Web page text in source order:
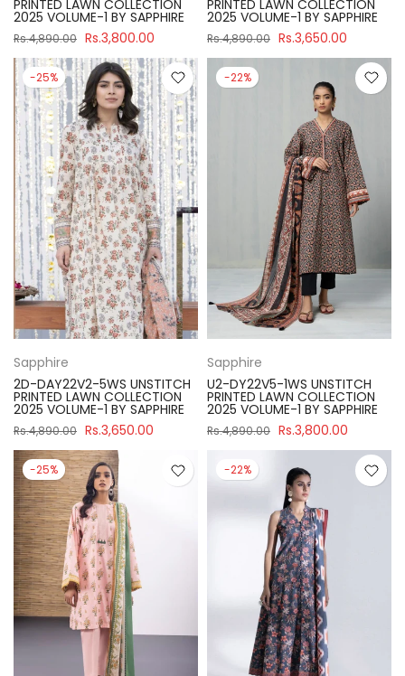
PRINTED LAWN COLLECTION
2025 VOLUME-1 BY SAPPHIRE
Rs.4,890.00 Rs.3,800.00
PRINTED LAWN COLLECTION
2025 VOLUME-1 BY SAPPHIRE
Rs.4,890.00 Rs.3,650.00
-25%
Sapphire
2D-DAY22V2-5WS UNSTITCH
PRINTED LAWN COLLECTION
2025 VOLUME-1 BY SAPPHIRE
Rs.4,890.00 Rs.3,650.00
-22%
Sapphire
U2-DY22V5-1WS UNSTITCH
PRINTED LAWN COLLECTION
2025 VOLUME-1 BY SAPPHIRE
Rs.4,890.00 Rs.3,800.00
-25% -22%